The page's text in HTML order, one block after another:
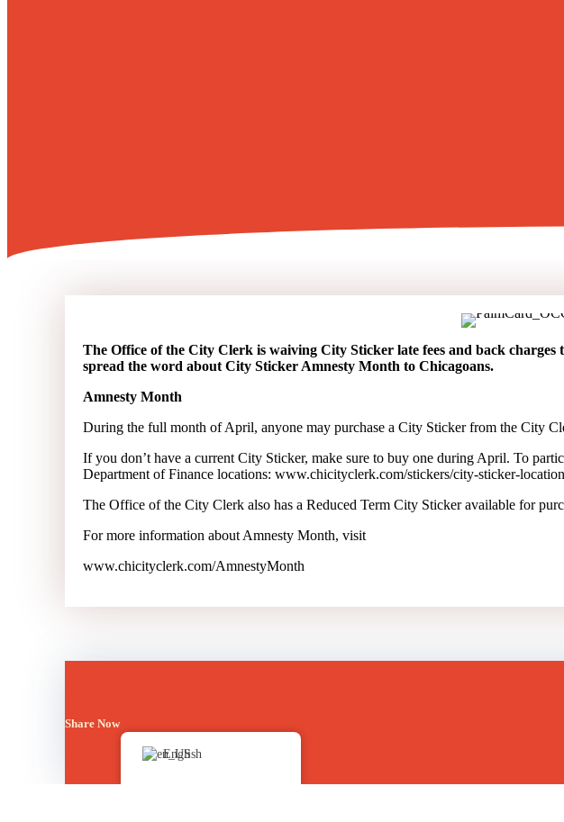
The Office of the City Clerk is waiving City Sticker late fees and back
spread the word about City Sticker Amnesty Month to Chicagoans.
Amnesty Month
During the full month of April, anyone may purchase a City Sticker from the City
If you don’t have a current City Sticker, make sure to buy one during April. To
Department of Finance locations: www.chicityclerk.com/stickers/city-sticker-
The Office of the City Clerk also has a Reduced Term City Sticker available for
For more information about Amnesty Month, visit
www.chicityclerk.com/AmnestyMonth
Share Now
English